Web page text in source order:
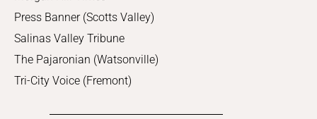
Press Banner (Scotts Valley)
Salinas Valley Tribune
The Pajaronian (Watsonville)
Tri-City Voice (Fremont)